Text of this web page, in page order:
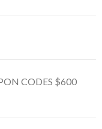
CODES $600